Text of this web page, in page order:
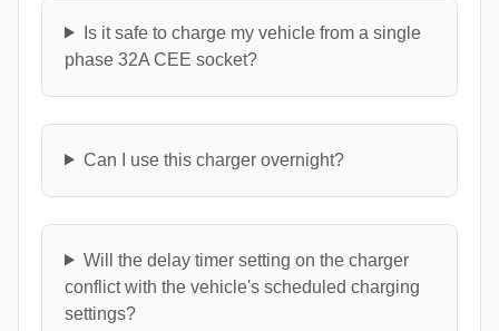
Is it safe to charge my vehicle from a single
phase 32A CEE socket?
Can I use this charger overnight?
Will the delay timer setting on the charger
conflict with the vehicle's scheduled charging
settings?